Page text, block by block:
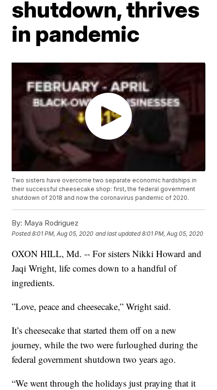
shutdown, thrives
in pandemic
Two sisters have overcome two separate economic hardships in
their successful cheesecake shop: first, the federal government
shutdown of 2018 and now the coronavirus pandemic of 2020.
By: Maya Rodriguez
Posted8:01 PM, Aug 05, 2020 and last updated 8:01 PM, Aug 05, 2020
OXON HILL, Md. -- For sisters Nikki Howard and
Jaqi Wright, life comes down to a handful of
ingredients.
”Love, peace and cheesecake,” Wright said.
It’s cheesecake that started them off on a new
journey, while the two were furloughed during the
federal government shutdown two years ago.
“We went through the holidays just praying that it